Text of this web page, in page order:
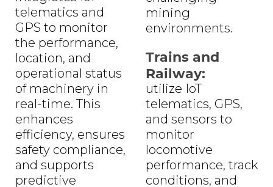
telematics and
GPS to monitor
the performance,
location, and
operational status
of machinery in
real-time. This
enhances
efficiency, ensures
safety compliance,
and supports
predictive
mining
environments.
Trains and
Railway:
utilize IoT
telematics, GPS,
and sensors to
monitor
locomotive
performance, track
conditions, and